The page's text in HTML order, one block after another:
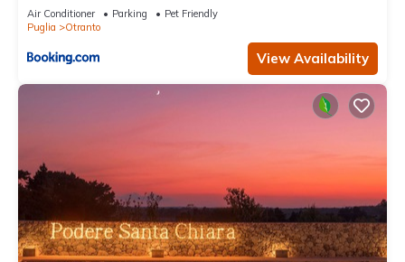
Air Conditioner Parking
Pet Friendly
Puglia
Otranto
View Availability